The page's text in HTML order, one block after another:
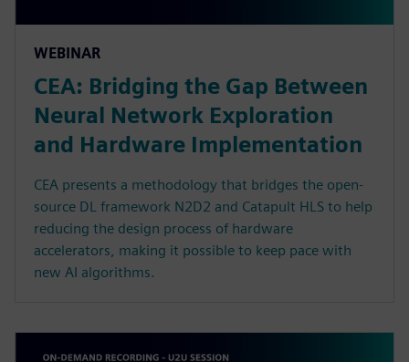
WEBINAR
CEA: Bridging the Gap Between
Neural Network Exploration
and Hardware Implementation
CEA presents a methodology that bridges the open-
source DL framework N2D2 and Catapult HLS to help
reducing the design process of hardware
accelerators, making it possible to keep pace with
new AI algorithms.